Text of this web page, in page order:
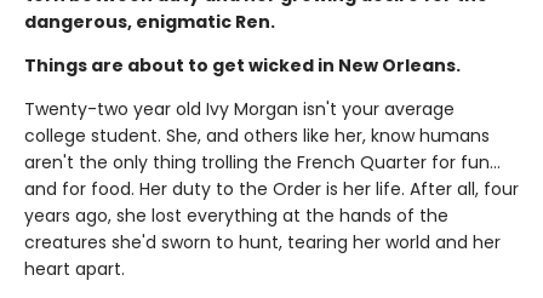
dangerous, enigmatic Ren.
Things are about to get wicked in New Orleans.
Twenty-two year old Ivy Morgan isn't your average
college student. She, and others like her, know humans
aren't the only thing trolling the French Quarter for fun…
and for food. Her duty to the Order is her life. After all, four
years ago, she lost everything at the hands of the
creatures she'd sworn to hunt, tearing her world and her
heart apart.